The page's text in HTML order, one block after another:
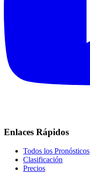
Enlaces Rápidos
Todos los Pronósticos
Clasificación
Precios